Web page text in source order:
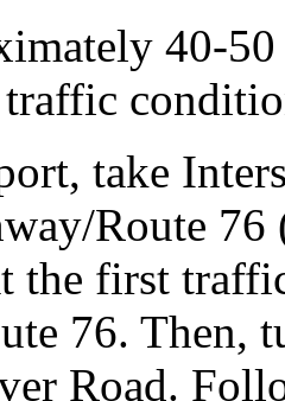
40-
take
Route
the first
76. Then,
Road.